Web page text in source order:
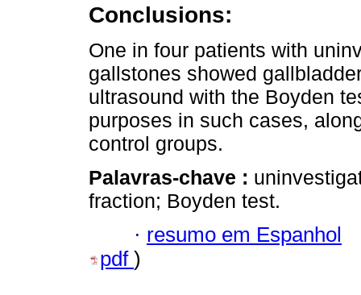
Conclusions:
One in four patients with
gallstones showed
ultrasound with the Boyden
purposes in such cases,
control groups.
Palavras-chave :
fraction; Boyden test.
· resumo em Espanhol
pdf )